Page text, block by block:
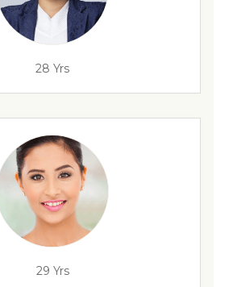
28 Yrs
29 Yrs